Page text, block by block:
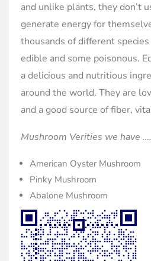
and unlike plants, they don’t
generate energy for
thousands of different
edible and some poisonous.
a delicious and nutritious
around the world. They are
and a good source of fiber,
Mushroom Verities we have
American Oyster Mushroom
Pinky Mushroom
Abalone Mushroom